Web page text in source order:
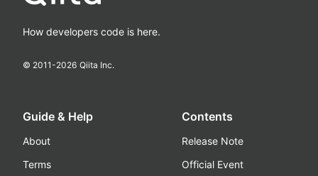
How developers code is here.
© 2011-2026 Qiita Inc.
Guide & Help
About
Terms
Contents
Release Note
Official Event